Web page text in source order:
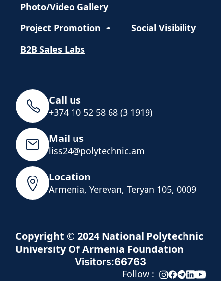
Photo/Video Gallery
Project Promotion
Social Visibility
B2B Sales Labs
Call us
+374 10 52 58 68 (3 1919)
Mail us
liss24@polytechnic.am
Location
Armenia, Yerevan, Teryan 105, 0009
Copyright © 2024 National Polytechnic
University Of Armenia Foundation
Visitors:66763
Follow :